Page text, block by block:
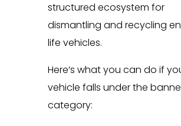
structured ecosystem for
dismantling and recycling
life vehicles.
Here’s what you can do if
vehicle falls under the
category: